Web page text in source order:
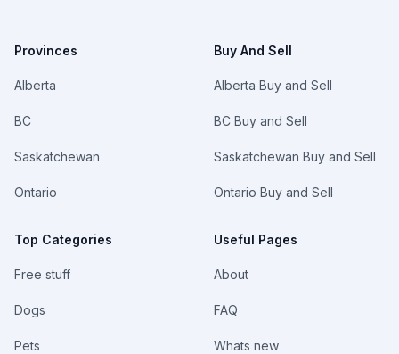
Provinces
Alberta
BC
Saskatchewan
Ontario
Top Categories
Free stuff
Dogs
Pets
Buy And Sell
Alberta Buy and Sell
BC Buy and Sell
Saskatchewan Buy and Sell
Ontario Buy and Sell
Useful Pages
About
FAQ
Whats new